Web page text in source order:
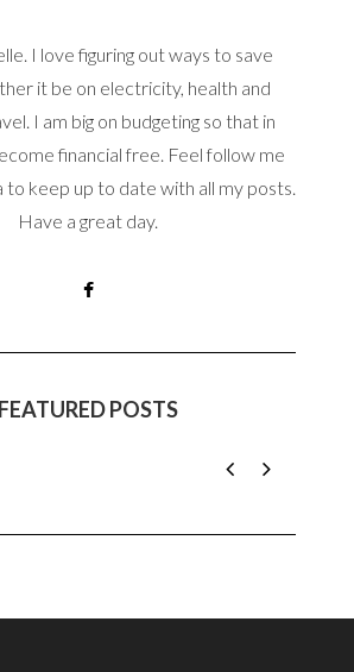
I love figuring out ways to save
it be on electricity, health and
I am big on budgeting so that in
financial free. Feel follow me
to keep up to date with all my posts.
Have a great day.
FEATURED POSTS